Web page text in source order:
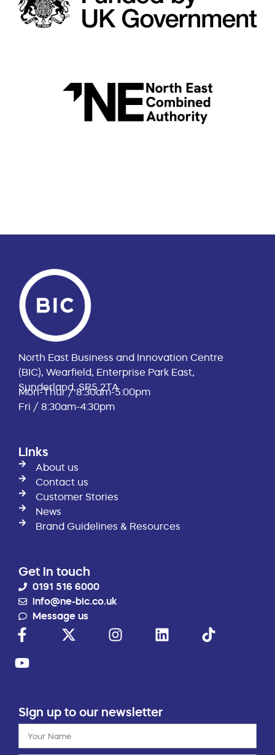
North East Business and Innovation Centre
(BIC), Wearfield, Enterprise Park East,
Sunderland, SR5 2TA
Mon-Thur / 8:30am-5:00pm
Fri / 8:30am-4:30pm
Links
About us
Contact us
Customer Stories
News
Brand Guidelines & Resources
Get in touch
0191 516 6000
info@ne-bic.co.uk
Message us
Sign up to our newsletter